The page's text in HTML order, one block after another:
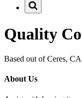
Quality
Based out of Ceres, CA
About Us